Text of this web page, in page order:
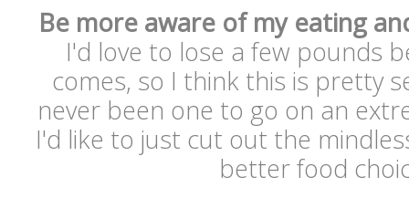
Be more aware of my eating
I'd love to lose a few pounds
comes, so I think this is pretty
never been one to go on an
I'd like to just cut out the
better food